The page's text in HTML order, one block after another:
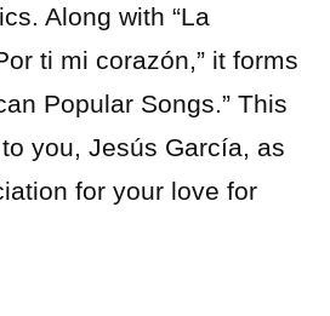
Along with “La
ti mi corazón,” it forms
Popular Songs.” This
you, Jesús García, as
for your love for